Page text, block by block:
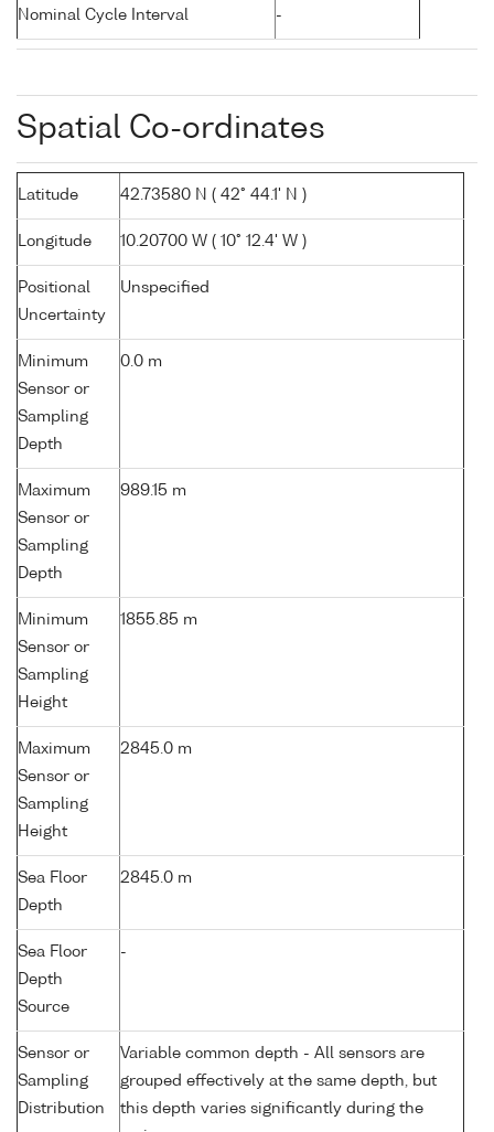
Nominal Cycle Interval -
Spatial Co-ordinates
Latitude 42.73580 N ( 42° 44.1' N )
Longitude 10.20700 W ( 10° 12.4' W )
Positional
Uncertainty
Unspecified
Minimum
Sensor or
Sampling
Depth
0.0 m
Maximum
Sensor or
Sampling
Depth
989.15 m
Minimum
Sensor or
Sampling
Height
1855.85 m
Maximum
Sensor or
Sampling
Height
2845.0 m
Sea Floor
Depth
2845.0 m
Sea Floor
Depth
Source
-
Sensor or
Sampling
Distribution
Variable common depth - All sensors are
grouped effectively at the same depth, but
this depth varies significantly during the